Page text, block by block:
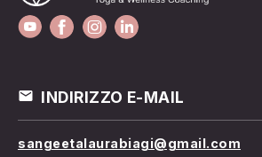
INDIRIZZO E-MAIL
sangeetalaurabiagi@gmail.com